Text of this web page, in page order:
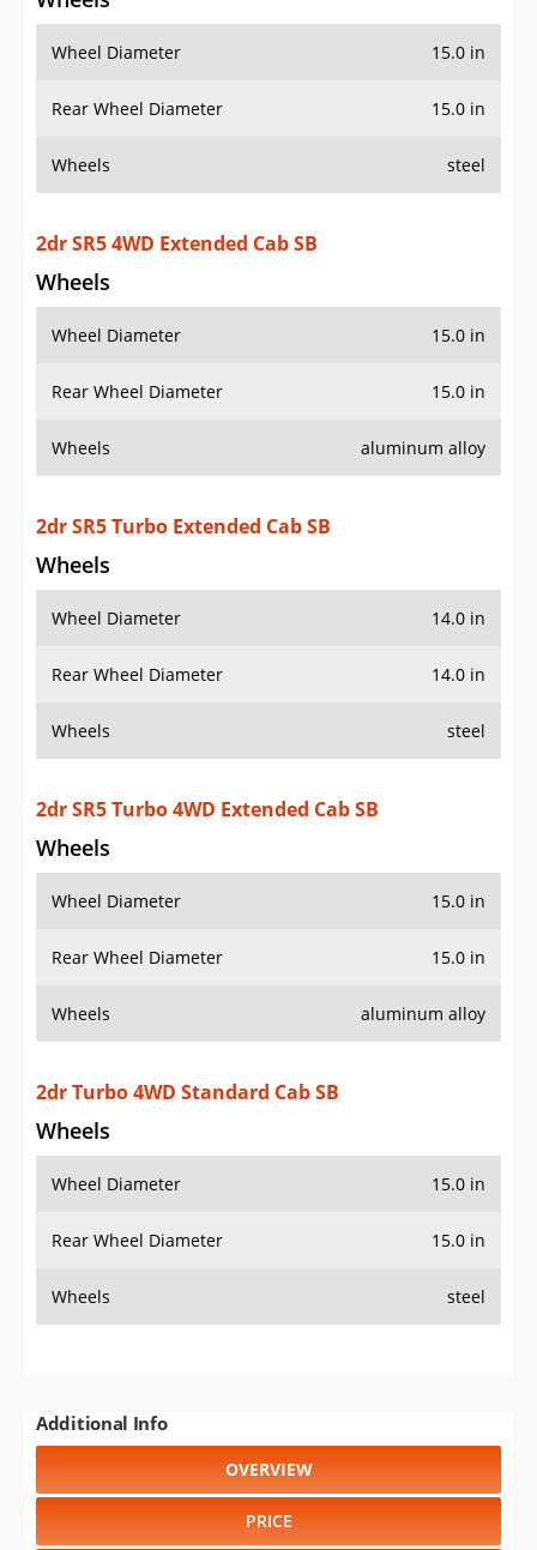
Wheel Diameter 15.0 in
Rear Wheel Diameter 15.0 in
Wheels steel
2dr SR5 4WD Extended Cab SB
Wheels
Wheel Diameter 15.0 in
Rear Wheel Diameter 15.0 in
Wheels aluminum alloy
2dr SR5 Turbo Extended Cab SB
Wheels
Wheel Diameter 14.0 in
Rear Wheel Diameter 14.0 in
Wheels steel
2dr SR5 Turbo 4WD Extended Cab SB
Wheels
Wheel Diameter 15.0 in
Rear Wheel Diameter 15.0 in
Wheels aluminum alloy
2dr Turbo 4WD Standard Cab SB
Wheels
Wheel Diameter 15.0 in
Rear Wheel Diameter 15.0 in
Wheels steel
Additional Info
OVERVIEW
PRICE